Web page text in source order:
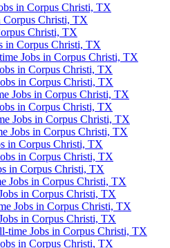
in Corpus Christi, TX
Corpus Christi, TX
Christi, TX
in Corpus Christi, TX
Jobs in Corpus Christi, TX
in Corpus Christi, TX
in Corpus Christi, TX
Jobs in Corpus Christi, TX
in Corpus Christi, TX
Jobs in Corpus Christi, TX
Jobs in Corpus Christi, TX
in Corpus Christi, TX
in Corpus Christi, TX
in Corpus Christi, TX
Jobs in Corpus Christi, TX
in Corpus Christi, TX
Jobs in Corpus Christi, TX
in Corpus Christi, TX
time Jobs in Corpus Christi, TX
in Corpus Christi, TX